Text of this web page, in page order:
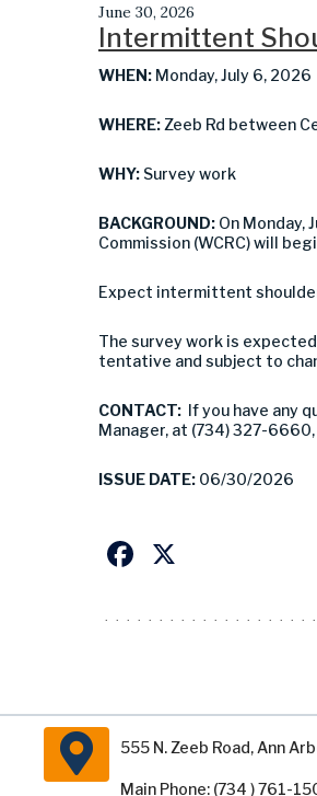
June 30, 2026
Intermittent
WHEN: Monday, July 6, 2026
WHERE: Zeeb Rd between
WHY: Survey work
BACKGROUND: On Monday,
Commission (WCRC) will
Expect intermittent
The survey work is
tentative and subject to
CONTACT: If you have any
Manager, at (734) 327-
ISSUE DATE: 06/30/2026
Facebook
555 N. Zeeb Road, Ann
Main Phone: (734 ) 761-